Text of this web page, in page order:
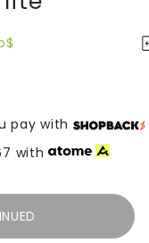
pay with
with